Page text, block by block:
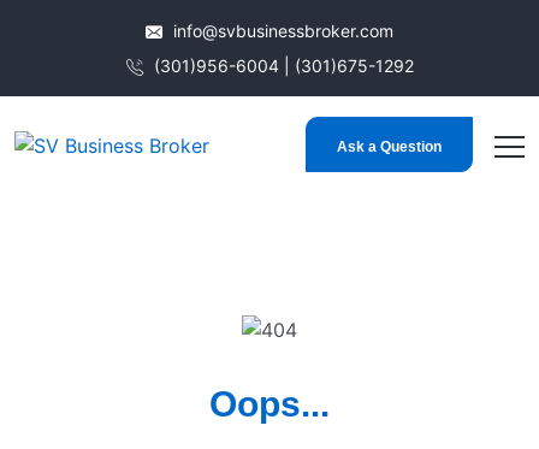
info@svbusinessbroker.com
(301)956-6004 | (301)675-1292
Ask a Question
Oops...